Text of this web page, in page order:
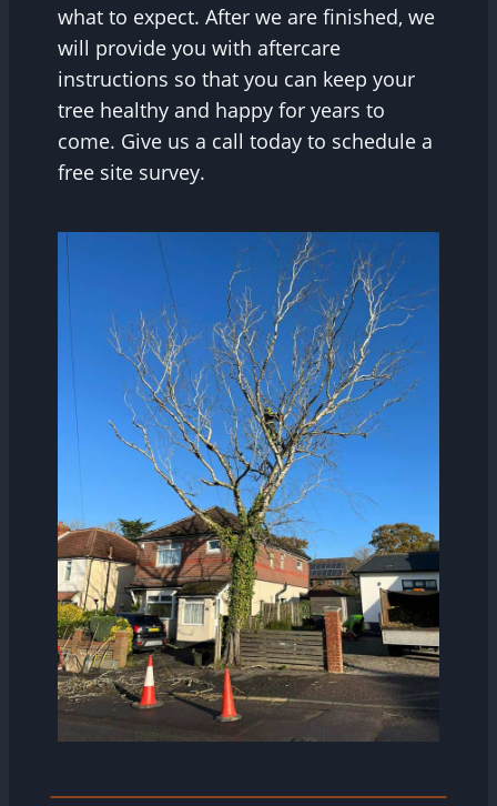
what to expect. After we are finished, we
will provide you with aftercare
instructions so that you can keep your
tree healthy and happy for years to
come. Give us a call today to schedule a
free site survey.